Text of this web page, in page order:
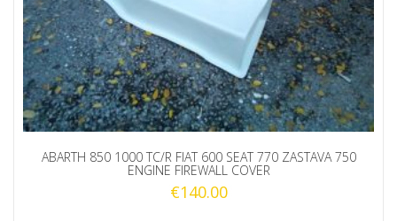
ABARTH 850 1000 TC/R FIAT 600 SEAT 770 ZASTAVA 750
ENGINE FIREWALL COVER
€140.00